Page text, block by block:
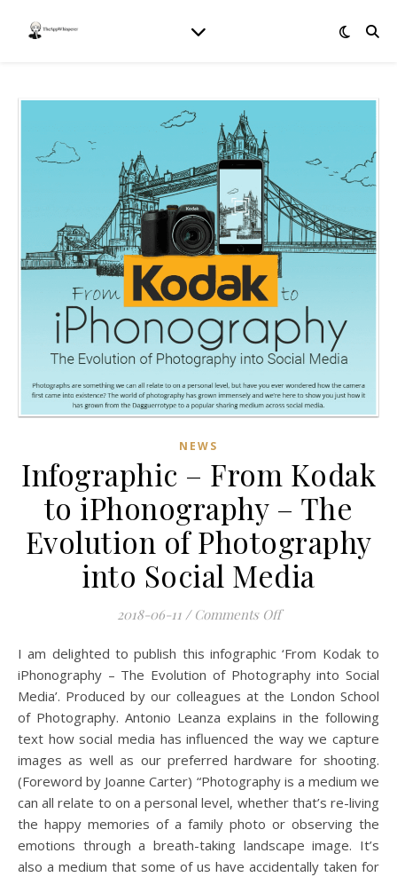
NEWS
Infographic – From Kodak
to iPhonography – The
Evolution of Photography
into Social Media
2018-06-11 / Comments Offon Infographic –
I am delighted to publish this infographic ‘From Kodak to
iPhonography – The Evolution of Photography into Social
Media’. Produced by our colleagues at the London School
of Photography. Antonio Leanza explains in the following
text how social media has influenced the way we capture
images as well as our preferred hardware for shooting.
(Foreword by Joanne Carter) “Photography is a medium we
can all relate to on a personal level, whether that’s re-living
the happy memories of a family photo or observing the
emotions through a breath-taking landscape image. It’s
also a medium that some of us have accidentally taken for